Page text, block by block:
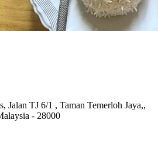
Jalan TJ 6/1 , Taman Temerloh Jaya,,
- 28000